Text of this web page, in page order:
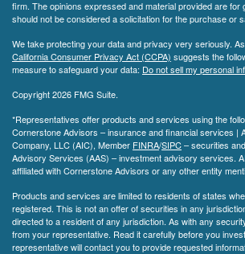
firm. The opinions expressed and material provided are for
should not be considered a solicitation for the purchase or
We take protecting your data and privacy very seriously.
California Consumer Privacy Act (CCPA) suggests the
measure to safeguard your data: Do not sell my personal
Copyright 2026 FMG Suite.
*Representatives offer products and services using the
Cornerstone Advisors – insurance and financial services |
Company, LLC (AIC), Member FINRA/SIPC– securities
Advisory Services (AAS) – investment advisory services.
affiliated with Cornerstone Advisors or any other entity
Products and services are limited to residents of states
registered. This is not an offer of securities in any
directed to a resident of any jurisdiction. As with any
from your representative. Read it carefully before you
representative will contact you to provide requested